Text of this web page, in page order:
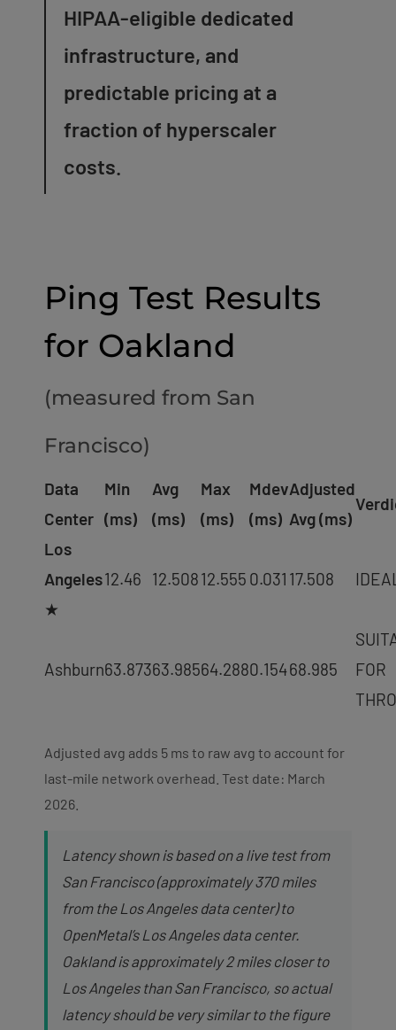
HIPAA-eligible dedicated
infrastructure, and
predictable pricing at a
fraction of hyperscaler
costs.
Ping Test Results
for Oakland
(measured from San
Francisco)
Data
Center
Min
(ms)
Avg
(ms)
Max
(ms)
Mdev
(ms)
Adjusted
Avg (ms)
Los
Angeles
★
12.46 12.50812.555 0.031 17.508
Ashburn63.87363.98564.2880.15468.985
FOR
Adjusted avg adds 5 ms to raw avg to account for
last-mile network overhead. Test date: March
2026.
Latency shown is based on a live test from
San Francisco (approximately 370 miles
from the Los Angeles data center) to
OpenMetal’s Los Angeles data center.
Oakland is approximately 2 miles closer to
Los Angeles than San Francisco, so actual
latency should be very similar to the figure